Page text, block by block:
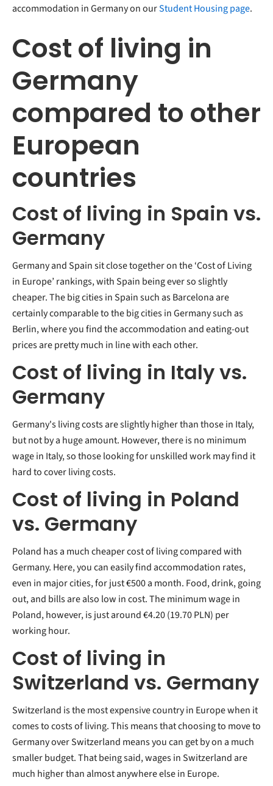
accommodation in Germany on ourStudent Housing page.
Cost of living in
Germany
compared to other
European
countries
Cost of living in Spain vs.
Germany
Germany and Spain sit close together on the ‘Cost of Living
in Europe’ rankings, with Spain being ever so slightly
cheaper. The big cities in Spain such as Barcelona are
certainly comparable to the big cities in Germany such as
Berlin, where you find the accommodation and eating-out
prices are pretty much in line with each other.
Cost of living in Italy vs.
Germany
Germany's living costs are slightly higher than those in Italy,
but not by a huge amount. However, there is no minimum
wage in Italy, so those looking for unskilled work may find it
hard to cover living costs.
Cost of living in Poland
vs. Germany
Poland has a much cheaper cost of living compared with
Germany. Here, you can easily find accommodation rates,
even in major cities, for just €500 a month. Food, drink, going
out, and bills are also low in cost. The minimum wage in
Poland, however, is just around €4.20 (19.70 PLN) per
working hour.
Cost of living in
Switzerland vs. Germany
Switzerland is the most expensive country in Europe when it
comes to costs of living. This means that choosing to move to
Germany over Switzerland means you can get by on a much
smaller budget. That being said, wages in Switzerland are
much higher than almost anywhere else in Europe.